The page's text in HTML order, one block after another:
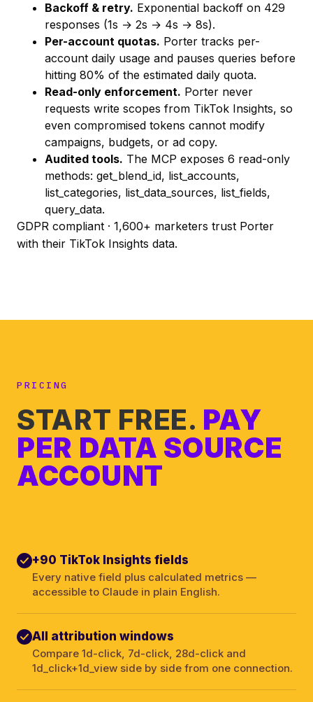
Backoff & retry. Exponential backoff on 429
responses (1s → 2s → 4s → 8s).
Per-account quotas. Porter tracks per-
account daily usage and pauses queries before
hitting 80% of the estimated daily quota.
Read-only enforcement. Porter never
requests write scopes from TikTok Insights, so
even compromised tokens cannot modify
campaigns, budgets, or ad copy.
Audited tools. The MCP exposes 6 read-only
methods: get_blend_id, list_accounts,
list_categories, list_data_sources, list_fields,
query_data.
GDPR compliant · 1,600+ marketers trust Porter
with their TikTok Insights data.
PRICING
START FREE. PAY
PER DATA SOURCE
ACCOUNT
+90 TikTok Insights fields
Every native field plus calculated metrics —
accessible to Claude in plain English.
All attribution windows
Compare 1d-click, 7d-click, 28d-click and
1d_click+1d_view side by side from one connection.